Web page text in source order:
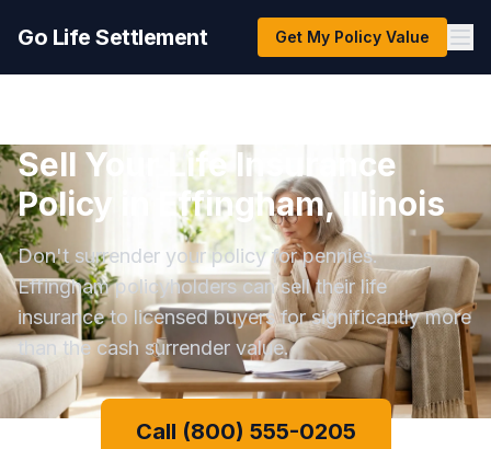
Go Life Settlement Get My Policy Value
Sell Your Life Insurance
Policy in Effingham, Illinois
Don't surrender your policy for pennies.
Effingham policyholders can sell their life
insurance to licensed buyers for significantly more
than the cash surrender value.
Call (800) 555-0205